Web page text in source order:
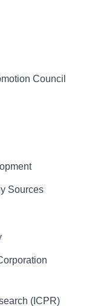
Council
Sources
(ICPR)